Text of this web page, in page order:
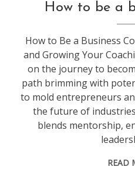
How to be a
How to Be a Business
and Growing Your
on the journey to
path brimming with
to mold entrepreneurs
the future of
blends mentorship,
READ